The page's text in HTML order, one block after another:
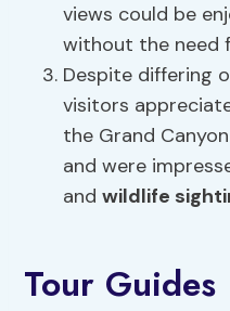
views could be
without the need
Despite differing
visitors
the Grand
and were
andwildlife
Tour Guides